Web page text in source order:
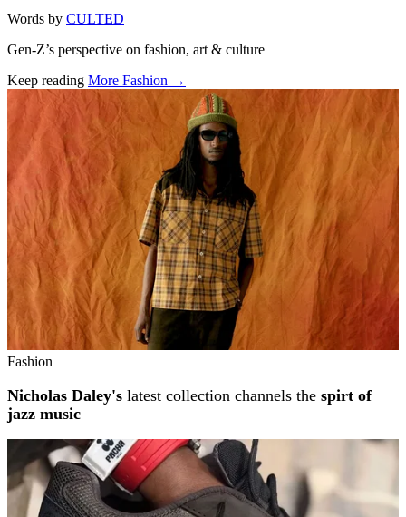
Words by CULTED
Gen-Z’s perspective on fashion, art & culture
Keep reading More Fashion →
Related stories
Fashion
Nicholas Daley's latest collection channels the spirt of
jazz music